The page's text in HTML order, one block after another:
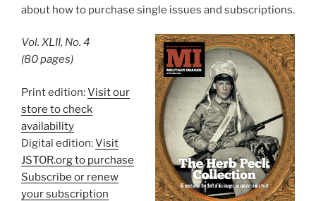
about how to purchase single issues and subscriptions.
Vol. XLII, No. 4
(80 pages)
Print edition:Visit our
store to check
availability
Digital edition:Visit
JSTOR.org to purchase
Subscribe or renew
your subscription